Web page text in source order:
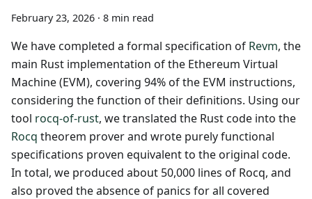
February 23, 2026 · 8 min read
We have completed a formal specification of Revm, the
main Rust implementation of the Ethereum Virtual
Machine (EVM), covering 94% of the EVM instructions,
considering the function of their definitions. Using our
tool rocq-of-rust, we translated the Rust code into the
Rocq theorem prover and wrote purely functional
specifications proven equivalent to the original code.
In total, we produced about 50,000 lines of Rocq, and
also proved the absence of panics for all covered